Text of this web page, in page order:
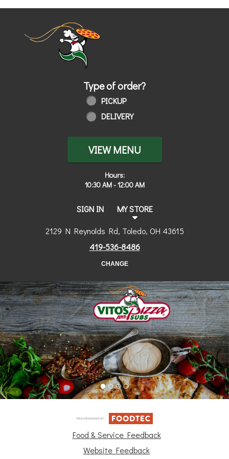
Home - Order online in Toledo, OH
Type of order?
Type of order?
PICKUP
DELIVERY
VIEW MENU
Hours:
10:30 AM - 12:00 AM
SIGN IN MY STORE
2129 N Reynolds Rd, Toledo, OH 43615
419-536-8486
CHANGE
Food & Service Feedback
Website Feedback